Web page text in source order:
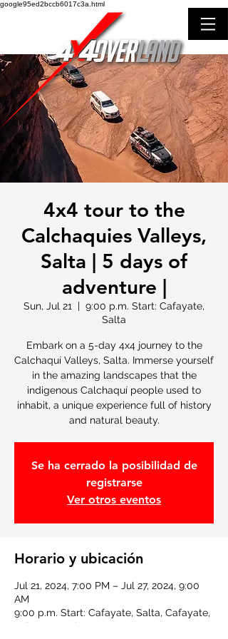
google95ed2bccb6017c3a.html
4x4 tour to the
Calchaquies Valleys,
Salta | 5 days of
adventure |
Sun, Jul 21
  |
9:00 p.m. Start: Cafayate,
Salta
Embark on a 5-day 4x4 journey to the
Calchaquí Valleys, Salta. Immerse yourself
in the amazing landscapes that the
indigenous Calchaquí people used to
inhabit, a unique experience full of history
and natural beauty.
Se ha cerrado la posibilidad de
registrarse
Ver otros eventos
Horario y ubicación
Jul 21, 2024, 7:00 PM – Jul 27, 2024, 9:00
AM
9:00 p.m. Start: Cafayate, Salta, Cafayate,
Salta, Argentina